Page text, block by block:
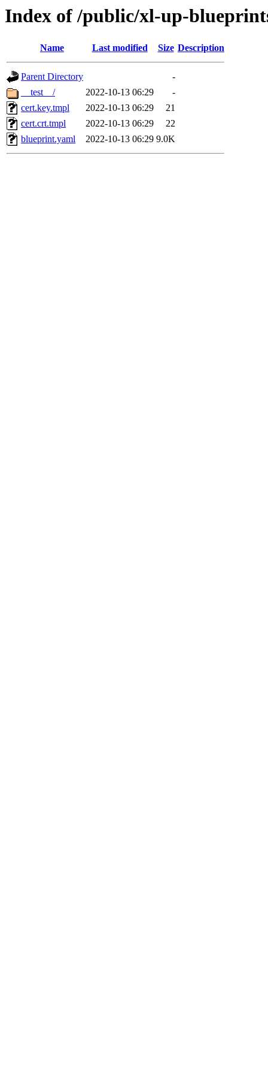
Index of /public/xl-up-
Name Last modified Size Description
Parent Directory
-
__test__/
2022-10-13 06:29
-
cert.key.tmpl
2022-10-13 06:29
21
cert.crt.tmpl
2022-10-13 06:29
22
blueprint.yaml
2022-10-13 06:29 9.0K